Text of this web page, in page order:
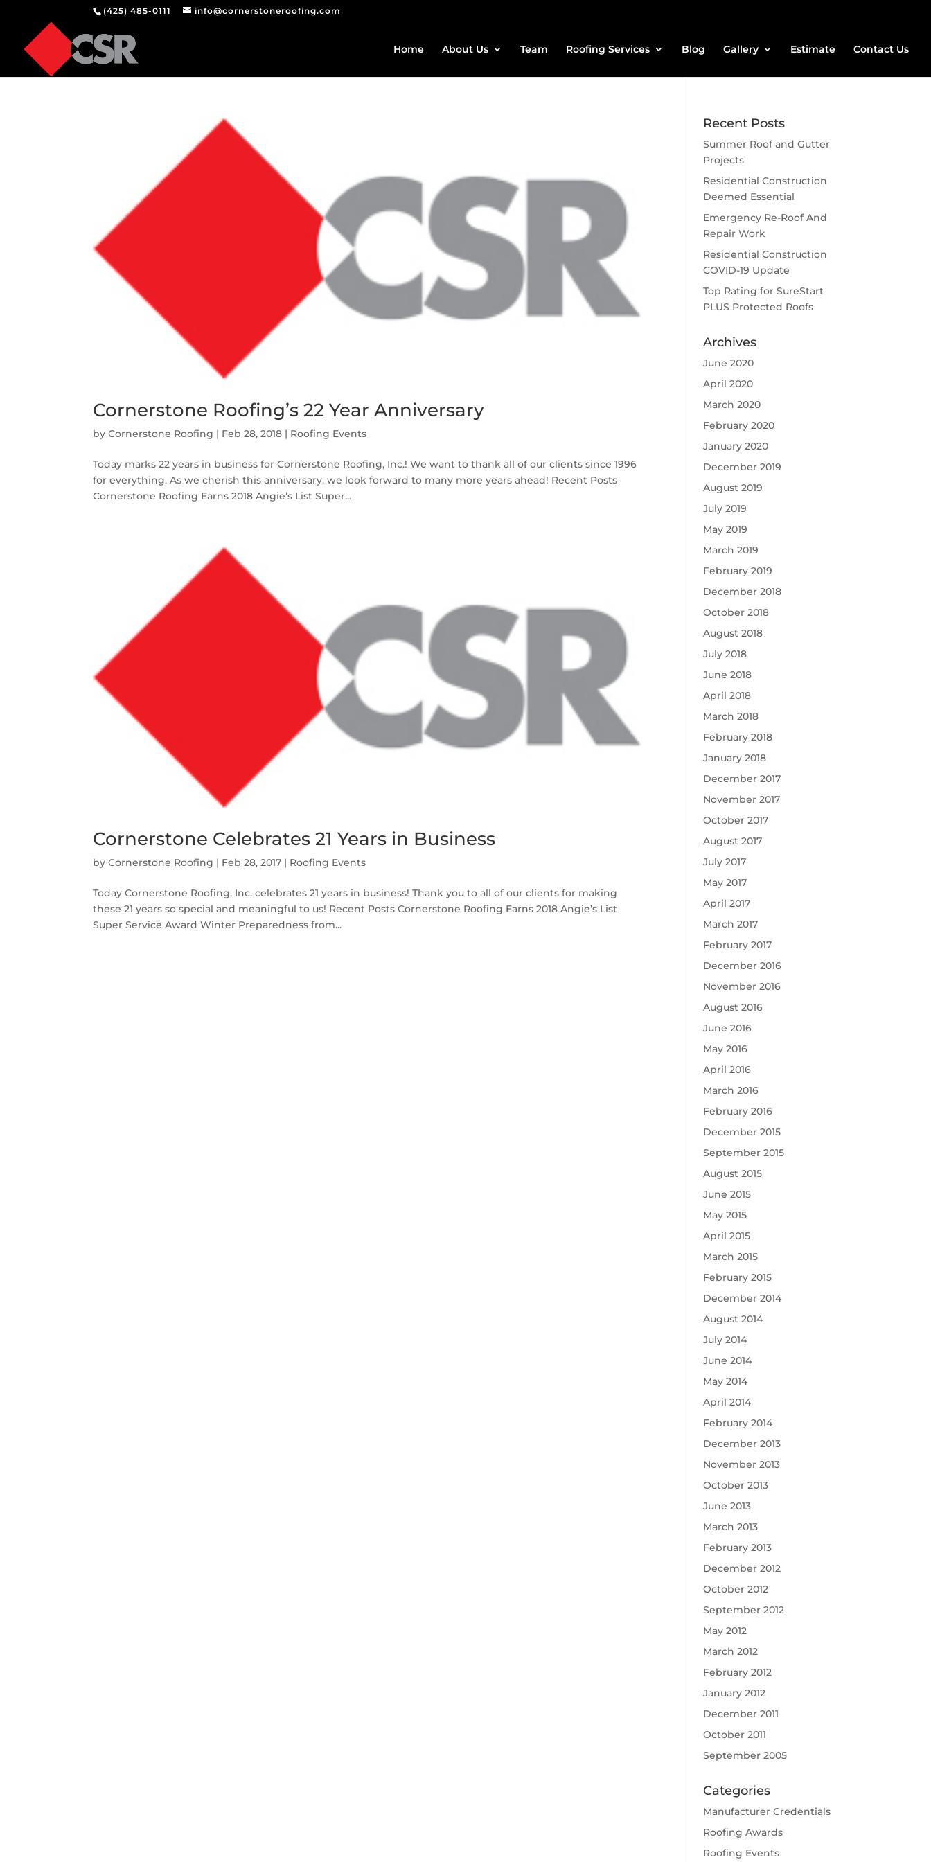
(425) 485-0111 info@cornerstoneroofing.com
Home About Us Team Roofing Services Blog Gallery Estimate Contact Us
Cornerstone Roofing’s 22 Year Anniversary
byCornerstone Roofing | Feb 28, 2018 | Roofing Events
Today marks 22 years in business for Cornerstone Roofing, Inc.! We want to thank all of our clients since 1996
for everything. As we cherish this anniversary, we look forward to many more years ahead! Recent Posts
Cornerstone Roofing Earns 2018 Angie’s List Super...
Cornerstone Celebrates 21 Years in Business
byCornerstone Roofing | Feb 28, 2017 | Roofing Events
Today Cornerstone Roofing, Inc. celebrates 21 years in business! Thank you to all of our clients for making
these 21 years so special and meaningful to us! Recent Posts Cornerstone Roofing Earns 2018 Angie’s List
Super Service Award Winter Preparedness from...
Recent Posts
Summer Roof and Gutter
Projects
Residential Construction
Deemed Essential
Emergency Re-Roof And
Repair Work
Residential Construction
COVID-19 Update
Top Rating for SureStart
PLUS Protected Roofs
Archives
June 2020
April 2020
March 2020
February 2020
January 2020
December 2019
August 2019
July 2019
May 2019
March 2019
February 2019
December 2018
October 2018
August 2018
July 2018
June 2018
April 2018
March 2018
February 2018
January 2018
December 2017
November 2017
October 2017
August 2017
July 2017
May 2017
April 2017
March 2017
February 2017
December 2016
November 2016
August 2016
June 2016
May 2016
April 2016
March 2016
February 2016
December 2015
September 2015
August 2015
June 2015
May 2015
April 2015
March 2015
February 2015
December 2014
August 2014
July 2014
June 2014
May 2014
April 2014
February 2014
December 2013
November 2013
October 2013
June 2013
March 2013
February 2013
December 2012
October 2012
September 2012
May 2012
March 2012
February 2012
January 2012
December 2011
October 2011
September 2005
Categories
Manufacturer Credentials
Roofing Awards
Roofing Events